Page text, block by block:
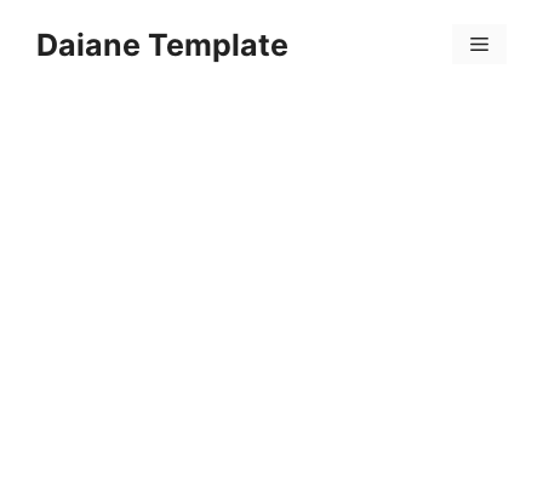
Daiane Template Menu